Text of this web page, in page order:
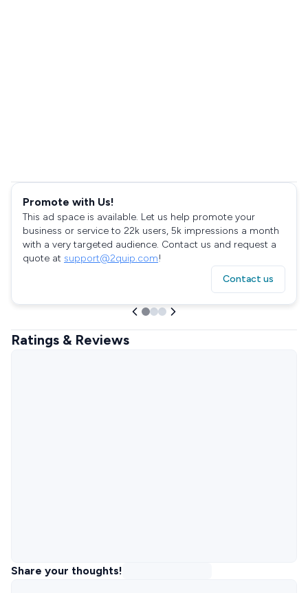
Promote with Us!
This ad space is available. Let us help promote your
business or service to 22k users, 5k impressions a month
with a very targeted audience. Contact us and request a
quote at support@2quip.com!
Contact us
Ratings & Reviews
Share your thoughts!